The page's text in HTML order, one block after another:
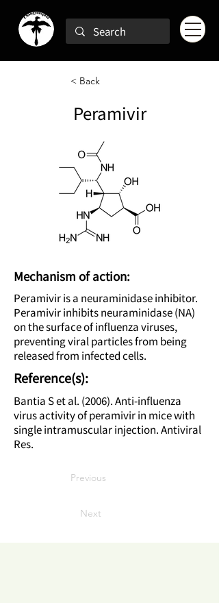
< Back
Peramivir
Mechanism of action:
Peramivir is a neuraminidase inhibitor.
Peramivir inhibits neuraminidase (NA)
on the surface of influenza viruses,
preventing viral particles from being
released from infected cells.
Reference(s):
Bantia S et al. (2006). Anti-influenza
virus activity of peramivir in mice with
single intramuscular injection. Antiviral
Res.
Previous
Next